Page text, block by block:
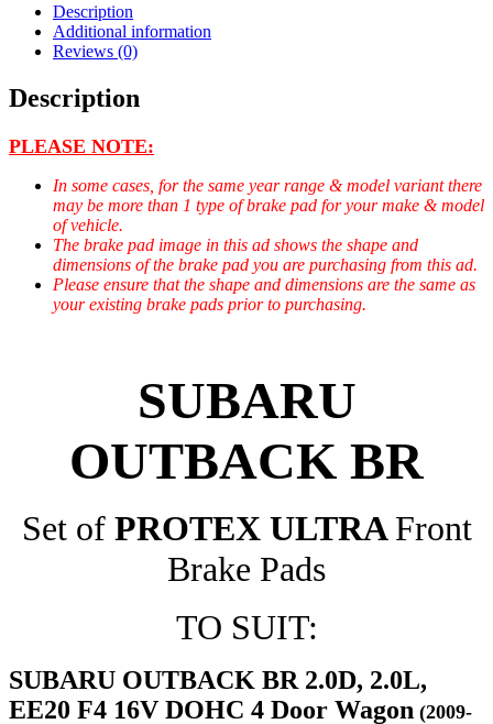
Description
Additional information
Reviews (0)
Description
PLEASE NOTE:
In some cases, for the same year range & model variant there
may be more than 1 type of brake pad for your make & model
of vehicle.
The brake pad image in this ad shows the shape and
dimensions of the brake pad you are purchasing from this ad.
Please ensure that the shape and dimensions are the same as
your existing brake pads prior to purchasing.
SUBARU
OUTBACK BR
Set of PROTEX ULTRAFront
Brake Pads
TO SUIT:
SUBARU OUTBACK BR 2.0D, 2.0L,
EE20 F4 16V DOHC 4 Door Wagon (2009-